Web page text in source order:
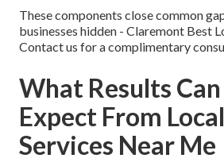
These components close common
businesses hidden - Claremont Best
Contact us for a complimentary
What Results Can
Expect From
Services Near Me